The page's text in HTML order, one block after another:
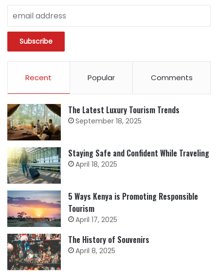
Recent Popular Comments
The Latest Luxury Tourism Trends
September 18, 2025
Staying Safe and Confident While Traveling
April 18, 2025
5 Ways Kenya is Promoting Responsible
Tourism
April 17, 2025
The History of Souvenirs
April 8, 2025